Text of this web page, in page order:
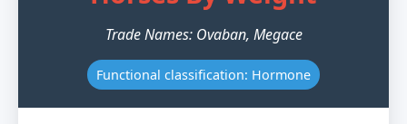
Trade Names: Ovaban, Megace
Functional classification: Hormone